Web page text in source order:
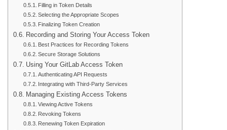
Filling in Token Details
Selecting the Appropriate Scopes
Finalizing Token Creation
Recording and Storing Your Access Token
Best Practices for Recording Tokens
Secure Storage Solutions
Using Your GitLab Access Token
Authenticating API Requests
Integrating with Third-Party Services
Managing Existing Access Tokens
Viewing Active Tokens
Revoking Tokens
Renewing Token Expiration